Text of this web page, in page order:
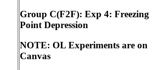
Group C(F2F): Exp 4: Freezing
Point Depression
NOTE: OL Experiments are on
Canvas